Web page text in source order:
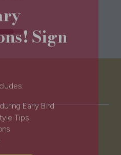
Sign
Early Bird
Tips